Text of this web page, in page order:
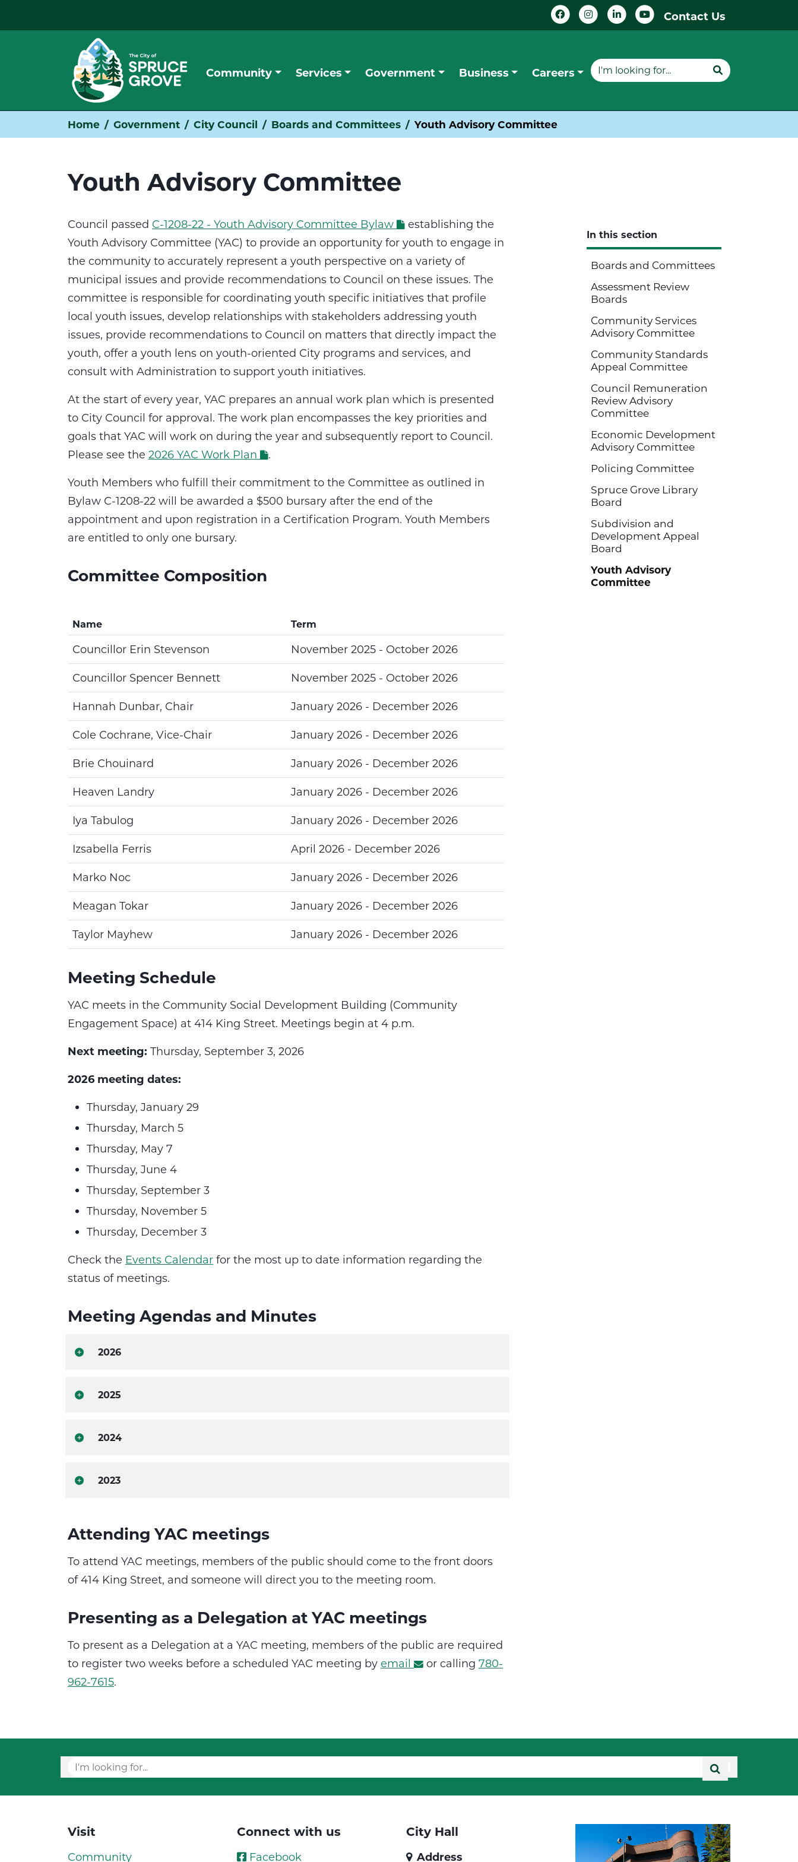
Contact Us
Community Services Government Business Careers
Home Government City Council Boards and Committees Youth Advisory Committee
Youth Advisory Committee
Council passed C-1208-22 - Youth Advisory Committee Bylaw
establishing the
Youth Advisory Committee (YAC) to provide an opportunity for youth to engage in
the community to accurately represent a youth perspective on a variety of
municipal issues and provide recommendations to Council on these issues. The
committee is responsible for coordinating youth specific initiatives that profile
local youth issues, develop relationships with stakeholders addressing youth
issues, provide recommendations to Council on matters that directly impact the
youth, offer a youth lens on youth-oriented City programs and services, and
consult with Administration to support youth initiatives.
At the start of every year, YAC prepares an annual work plan which is presented
to City Council for approval. The work plan encompasses the key priorities and
goals that YAC will work on during the year and subsequently report to Council.
Please see the 2026 YAC Work Plan
.
Youth Members who fulfill their commitment to the Committee as outlined in
Bylaw C-1208-22 will be awarded a $500 bursary after the end of the
appointment and upon registration in a Certification Program. Youth Members
are entitled to only one bursary.
Committee Composition
Name Term
Councillor Erin Stevenson
November 2025 - October 2026
Councillor Spencer Bennett
November 2025 - October 2026
Hannah Dunbar, Chair
January 2026 - December 2026
Cole Cochrane, Vice-Chair
January 2026 - December 2026
Brie Chouinard
January 2026 - December 2026
Heaven Landry
January 2026 - December 2026
Iya Tabulog
January 2026 - December 2026
Izsabella Ferris
April 2026 - December 2026
Marko Noc
January 2026 - December 2026
Meagan Tokar
January 2026 - December 2026
Taylor Mayhew
January 2026 - December 2026
Meeting Schedule
YAC meets in the Community Social Development Building (Community
Engagement Space) at 414 King Street. Meetings begin at 4 p.m.
Next meeting: Thursday, September 3, 2026
2026 meeting dates:
Thursday, January 29
Thursday, March 5
Thursday, May 7
Thursday, June 4
Thursday, September 3
Thursday, November 5
Thursday, December 3
Check the Events Calendar for the most up to date information regarding the
status of meetings.
Meeting Agendas and Minutes
2026
2025
2024
2023
Attending YAC meetings
To attend YAC meetings, members of the public should come to the front doors
of 414 King Street, and someone will direct you to the meeting room.
Presenting as a Delegation at YAC meetings
To present as a Delegation at a YAC meeting, members of the public are required
to register two weeks before a scheduled YAC meeting by email or calling 780-
962-7615.
In this section
Boards and Committees
Assessment Review
Boards
Community Services
Advisory Committee
Community Standards
Appeal Committee
Council Remuneration
Review Advisory
Committee
Economic Development
Advisory Committee
Policing Committee
Spruce Grove Library
Board
Subdivision and
Development Appeal
Board
Youth Advisory
Committee
Visit
Community
Connect with us
Facebook
City Hall
Address